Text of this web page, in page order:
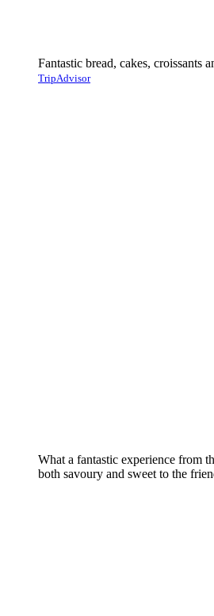
Fantastic bread, cakes, croissants
TripAdvisor
What a fantastic experience from
both savoury and sweet to the